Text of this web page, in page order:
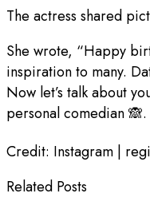
The actress shared
She wrote, “Happy
inspiration to many.
Now let’s talk about
personal comedian
Credit: Instagram |
Related Posts